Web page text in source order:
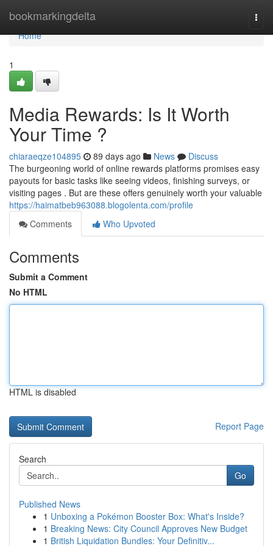
bookmarkingdelta
Home
Home
1
Media Rewards: Is It Worth
Your Time ?
chiaraeqze104895 89 days ago News
Discuss
The burgeoning world of online rewards platforms promises easy
payouts for basic tasks like seeing videos, finishing surveys, or
visiting pages . But are these offers genuinely worth your valuable
https://haimatbeb963088.blogolenta.com/profile
Comments
Who Upvoted
Comments
Submit a Comment
No HTML
HTML is disabled
Report Page
Search
Go
Published News
1 Unboxing a Pokémon Booster Box: What's Inside?
1 Breaking News: City Council Approves New Budget
1 British Liquidation Bundles: Your Definitiv...